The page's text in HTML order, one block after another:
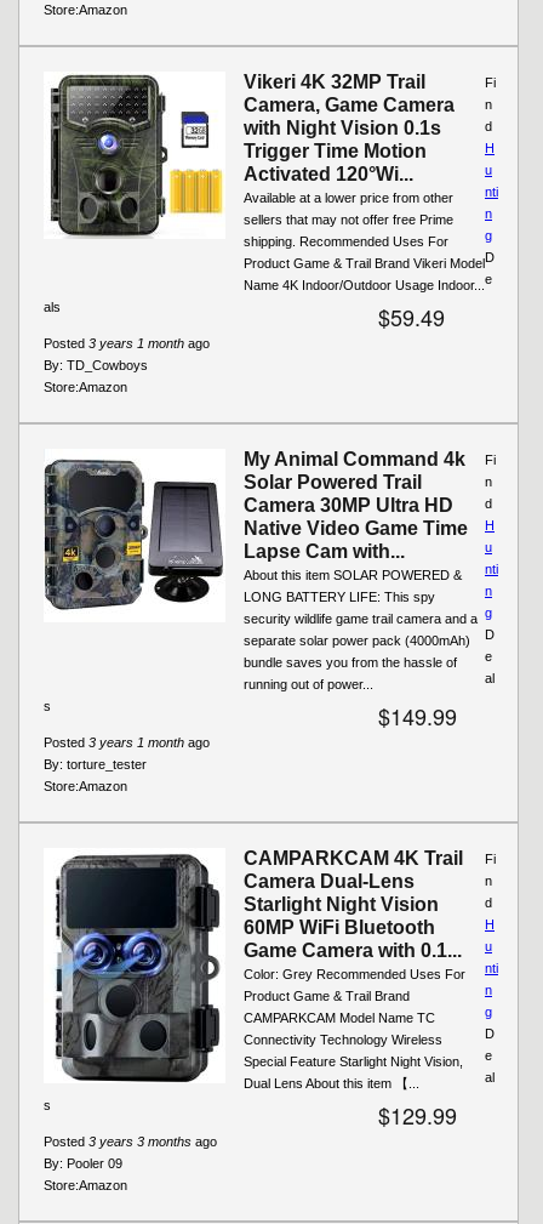
Store:Amazon
Vikeri 4K 32MP Trail
Camera, Game Camera
with Night Vision 0.1s
Trigger Time Motion
Activated 120°Wi...
Available at a lower price from other
sellers that may not offer free Prime
shipping. Recommended Uses For
Product Game & Trail Brand Vikeri Model
Name 4K Indoor/Outdoor Usage Indoor...
$59.49
Posted 3 years 1 month ago
By: TD_Cowboys
Store:Amazon
Fi
n
d
H
u
nti
n
g
D
e
als
My Animal Command 4k
Solar Powered Trail
Camera 30MP Ultra HD
Native Video Game Time
Lapse Cam with...
About this item SOLAR POWERED &
LONG BATTERY LIFE: This spy
security wildlife game trail camera and a
separate solar power pack (4000mAh)
bundle saves you from the hassle of
running out of power...
$149.99
Posted 3 years 1 month ago
By: torture_tester
Store:Amazon
Fi
n
d
H
u
nti
n
g
D
e
al
s
CAMPARKCAM 4K Trail
Camera Dual-Lens
Starlight Night Vision
60MP WiFi Bluetooth
Game Camera with 0.1...
Color: Grey Recommended Uses For
Product Game & Trail Brand
CAMPARKCAM Model Name TC
Connectivity Technology Wireless
Special Feature Starlight Night Vision,
Dual Lens About this item 【...
$129.99
Posted 3 years 3 months ago
By: Pooler 09
Store:Amazon
Fi
n
d
H
u
nti
n
g
D
e
al
s